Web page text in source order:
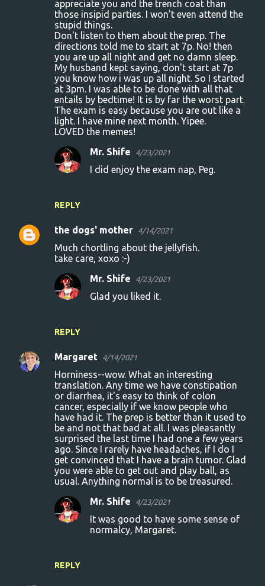
appreciate you and the trench coat than
those insipid parties. I won't even attend the
stupid things.
Don't listen to them about the prep. The
directions told me to start at 7p. No! then
you are up all night and get no damn sleep.
My husband kept saying, don't start at 7p
you know how i was up all night. So I started
at 3pm. I was able to be done with all that
entails by bedtime! It is by far the worst part.
The exam is easy because you are out like a
light. I have mine next month. Yipee.
LOVED the memes!
REPLY
Mr. Shife 4/23/2021
I did enjoy the exam nap, Peg.
the dogs' mother 4/14/2021
Much chortling about the jellyfish.
take care, xoxo :-)
REPLY
Mr. Shife 4/23/2021
Glad you liked it.
Margaret 4/14/2021
Horniness--wow. What an interesting
translation. Any time we have constipation
or diarrhea, it's easy to think of colon
cancer, especially if we know people who
have had it. The prep is better than it used to
be and not that bad at all. I was pleasantly
surprised the last time I had one a few years
ago. Since I rarely have headaches, if I do I
get convinced that I have a brain tumor. Glad
you were able to get out and play ball, as
usual. Anything normal is to be treasured.
REPLY
Mr. Shife 4/23/2021
It was good to have some sense of
normalcy, Margaret.